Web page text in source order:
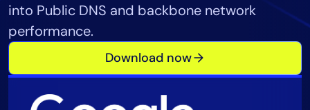
into Public DNS and backbone network
performance.
Download now
Industry
Healthcare
Financial Services
Public Sector
MSP